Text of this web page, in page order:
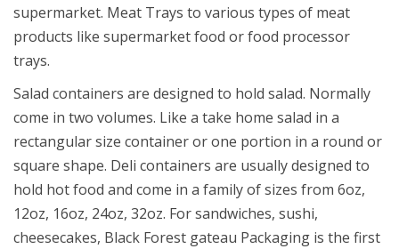
supermarket. Meat Trays to various types of meat
products like supermarket food or food processor
trays.
Salad containers are designed to hold salad. Normally
come in two volumes. Like a take home salad in a
rectangular size container or one portion in a round or
square shape. Deli containers are usually designed to
hold hot food and come in a family of sizes from 6oz,
12oz, 16oz, 24oz, 32oz. For sandwiches, sushi,
cheesecakes, Black Forest gateau Packaging is the first